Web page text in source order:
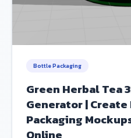
Bottle Packaging
Green Herbal Tea
Generator |
Packaging